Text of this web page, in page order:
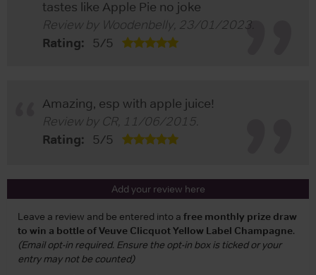
tastes like Apple Pie no joke
Review by Woodenbelly, 23/01/2023.
Rating: 5/5
Amazing, esp with apple juice!
Review by CR, 11/06/2015.
Rating: 5/5
Add your review here
Leave a review and be entered into a free monthly prize draw
to win a bottle of Veuve Clicquot Yellow Label Champagne.
(Email opt-in required. Ensure the opt-in box is ticked or your
entry may not be counted)